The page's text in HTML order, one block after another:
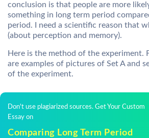
conclusion is that people are more
something in long term period
period. I need a scientific reason that
(about perception and memory).
Here is the method of the experiment.
are examples of pictures of Set A and
of the experiment.
Don't use plagiarized sources. Get Your Custom
Essay on
Comparing Long Term Period